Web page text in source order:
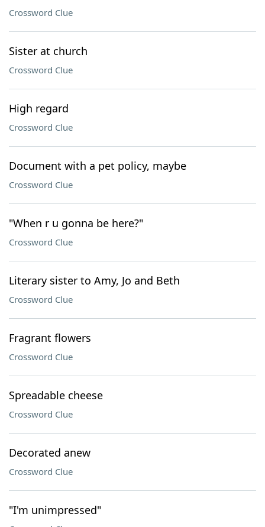
Crossword Clue
Sister at church
Crossword Clue
High regard
Crossword Clue
Document with a pet policy, maybe
Crossword Clue
"When r u gonna be here?"
Crossword Clue
Literary sister to Amy, Jo and Beth
Crossword Clue
Fragrant flowers
Crossword Clue
Spreadable cheese
Crossword Clue
Decorated anew
Crossword Clue
"I'm unimpressed"